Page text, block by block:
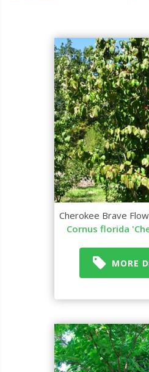
Cherokee Brave
Cornus florida
MORE